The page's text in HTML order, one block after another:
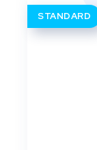
STANDARD